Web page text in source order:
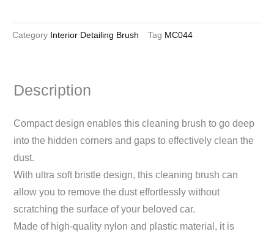
Category Interior Detailing Brush Tag MC044
Description
Compact design enables this cleaning brush to go deep
into the hidden corners and gaps to effectively clean the
dust.
With ultra soft bristle design, this cleaning brush can
allow you to remove the dust effortlessly without
scratching the surface of your beloved car.
Made of high-quality nylon and plastic material, it is